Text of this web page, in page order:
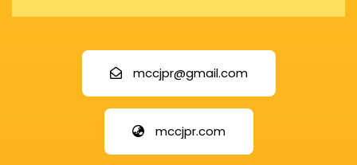
mccjpr@gmail.com
mccjpr.com